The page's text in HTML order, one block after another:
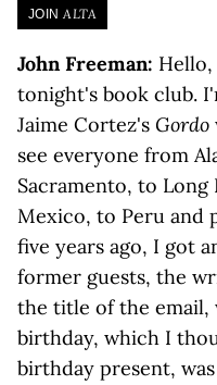
JOINALTA
John Freeman:
tonight's book club.
Jaime Cortez's Gordo
see everyone from
Sacramento, to
Mexico, to Peru and
five years ago, I got
former guests, the
the title of the email,
birthday, which I
birthday present,